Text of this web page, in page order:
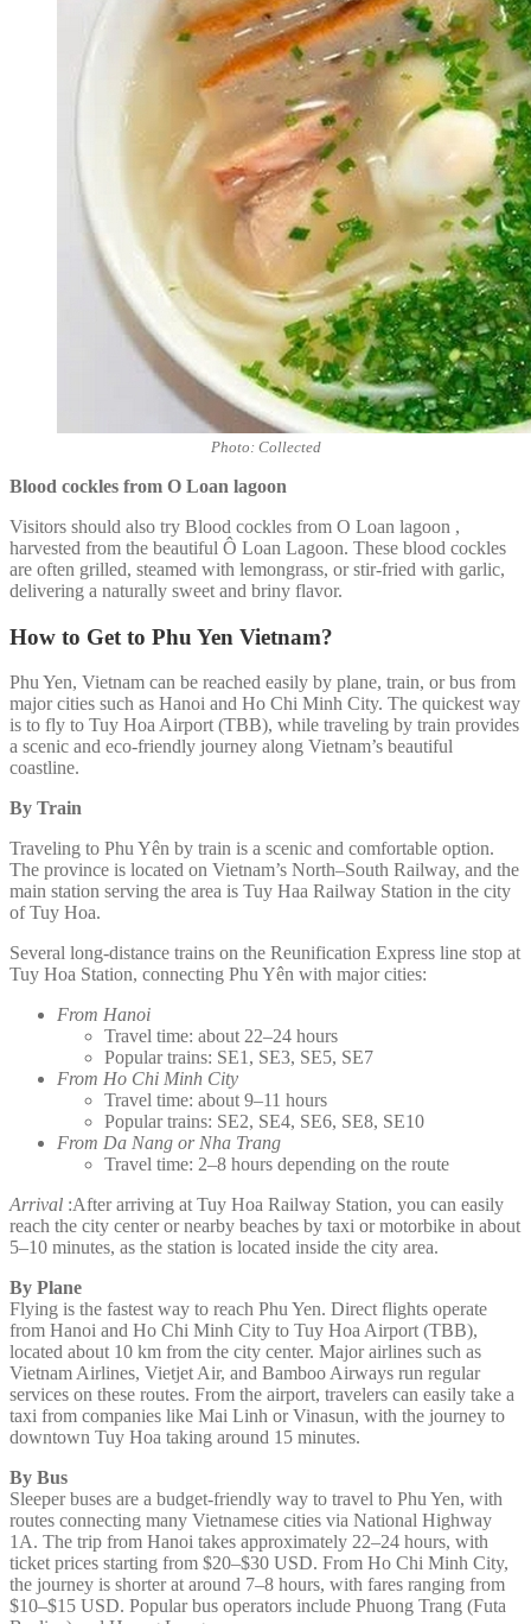
Photo: Collected
Blood cockles from O Loan lagoon
Visitors should also try Blood cockles from O Loan lagoon ,
harvested from the beautiful Ô Loan Lagoon. These blood cockles
are often grilled, steamed with lemongrass, or stir-fried with garlic,
delivering a naturally sweet and briny flavor.
How to Get to Phu Yen Vietnam?
Phu Yen, Vietnam can be reached easily by plane, train, or bus from
major cities such as Hanoi and Ho Chi Minh City. The quickest way
is to fly to Tuy Hoa Airport (TBB), while traveling by train provides
a scenic and eco-friendly journey along Vietnam’s beautiful
coastline.
By Train
Traveling to Phu Yên by train is a scenic and comfortable option.
The province is located on Vietnam’s North–South Railway, and the
main station serving the area is Tuy Haa Railway Station in the city
of Tuy Hoa.
Several long-distance trains on the Reunification Express line stop at
Tuy Hoa Station, connecting Phu Yên with major cities:
From Hanoi
Travel time: about 22–24 hours
Popular trains: SE1, SE3, SE5, SE7
From Ho Chi Minh City
Travel time: about 9–11 hours
Popular trains: SE2, SE4, SE6, SE8, SE10
From Da Nang or Nha Trang
Travel time: 2–8 hours depending on the route
Arrival :After arriving at Tuy Hoa Railway Station, you can easily
reach the city center or nearby beaches by taxi or motorbike in about
5–10 minutes, as the station is located inside the city area.
By Plane
Flying is the fastest way to reach Phu Yen. Direct flights operate
from Hanoi and Ho Chi Minh City to Tuy Hoa Airport (TBB),
located about 10 km from the city center. Major airlines such as
Vietnam Airlines, Vietjet Air, and Bamboo Airways run regular
services on these routes. From the airport, travelers can easily take a
taxi from companies like Mai Linh or Vinasun, with the journey to
downtown Tuy Hoa taking around 15 minutes.
By Bus
Sleeper buses are a budget-friendly way to travel to Phu Yen, with
routes connecting many Vietnamese cities via National Highway
1A. The trip from Hanoi takes approximately 22–24 hours, with
ticket prices starting from $20–$30 USD. From Ho Chi Minh City,
the journey is shorter at around 7–8 hours, with fares ranging from
$10–$15 USD. Popular bus operators include Phuong Trang (Futa